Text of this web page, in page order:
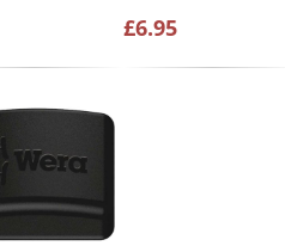
£6.95